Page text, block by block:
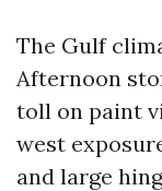
The Gulf
Afternoon
toll on paint
west
and large